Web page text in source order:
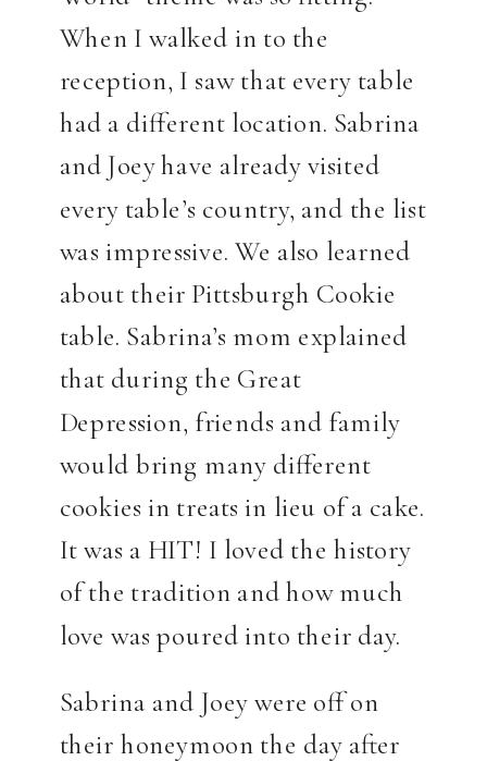
When I walked in to the
reception, I saw that every table
had a different location. Sabrina
and Joey have already visited
every table’s country, and the list
was impressive. We also learned
about their Pittsburgh Cookie
table. Sabrina’s mom explained
that during the Great
Depression, friends and family
would bring many different
cookies in treats in lieu of a cake.
It was a HIT! I loved the history
of the tradition and how much
love was poured into their day.
Sabrina and Joey were off on
their honeymoon the day after